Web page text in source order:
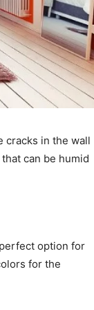
cracks in the wall
can be humid
option for
for the